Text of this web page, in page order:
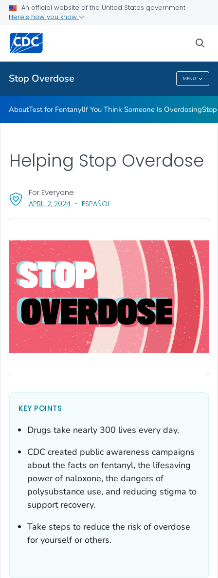
An official website of the United States government
Here's how you know
Stop Overdose MENU
Stigma Reduction
Related Topics
Stop Overdose
AboutTest for FentanylIf You Think Someone Is Overdosing
APRIL 2, 2024, VISIT LINK FOR DETAILS.
ESPAÑOL
For Everyone
Helping Stop Overdose
KEY POINTS
Drugs take nearly 300 lives every day.
CDC created public awareness campaigns
about the facts on fentanyl, the lifesaving
power of naloxone, the dangers of
polysubstance use, and reducing stigma to
support recovery.
Take steps to reduce the risk of overdose
for yourself or others.